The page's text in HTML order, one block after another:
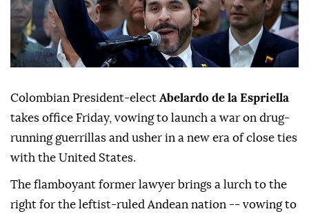
Colombian President-elect Abelardo de la Espriella
takes office Friday, vowing to launch a war on drug-
running guerrillas and usher in a new era of close ties
with the United States.
The flamboyant former lawyer brings a lurch to the
right for the leftist-ruled Andean nation -- vowing to